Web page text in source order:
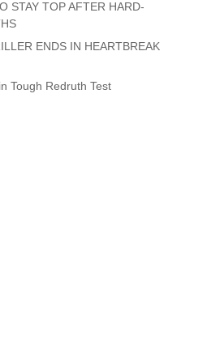
STAY TOP AFTER HARD-
ENDS IN HEARTBREAK
Tough Redruth Test